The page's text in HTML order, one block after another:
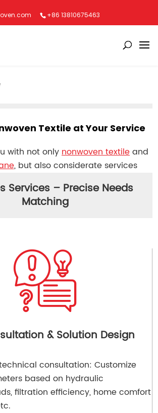
+86 13810675463
Textile at Your Service
with not onlynonwoven textileand
, but also considerate services
Services – Precise Needs
Matching
& Solution Design
consultation: Customize
based on hydraulic
filtration efficiency, home comfort